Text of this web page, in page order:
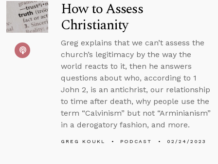
How to Assess
Christianity
Greg explains that we can’t assess the
church’s legitimacy by the way the
world reacts to it, then he answers
questions about who, according to 1
John 2, is an antichrist, our relationship
to time after death, why people use the
term “Calvinism” but not “Arminianism”
in a derogatory fashion, and more.
GREG KOUKL PODCAST 02/24/2023